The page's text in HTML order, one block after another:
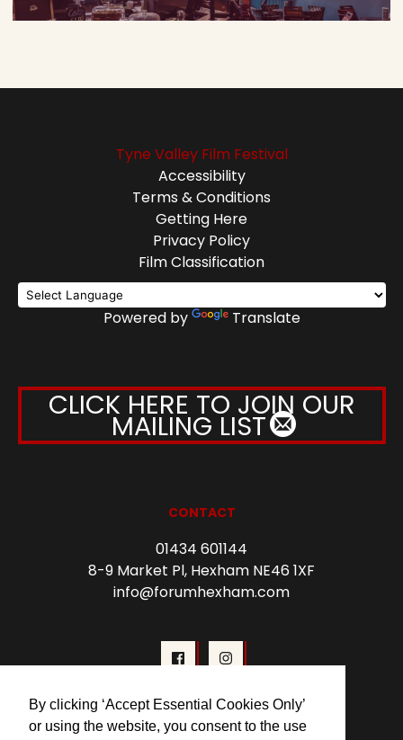
By clicking ‘Accept Essential Cookies Only’
or using the website, you consent to the use
Tyne Valley Film Festival
Accessibility
Terms & Conditions
Getting Here
Privacy Policy
Film Classification
Powered by Translate
CLICK HERE TO JOIN OUR
MAILING LIST
CONTACT
01434 601144
8-9 Market Pl, Hexham NE46 1XF
info@forumhexham.com